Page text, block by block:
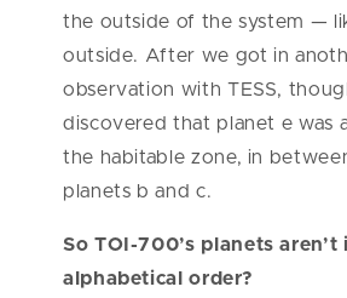
the outside of the system —
outside. After we got in
observation with TESS,
discovered that planet e was
the habitable zone, in
planets b and c.
So TOI-700’s planets aren’t
alphabetical order?